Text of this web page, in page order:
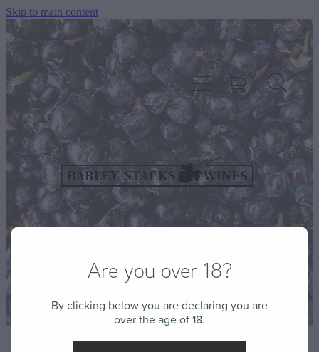
Skip to main content
HOME
OUR WINES
HOW TO FIND US
Are you over 18?
By clicking below you are declaring you are
over the age of 18.